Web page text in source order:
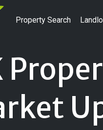
Property Search